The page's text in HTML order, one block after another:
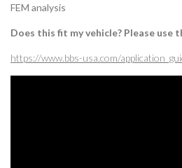
FEM analysis
Does this fit my vehicle? Please use
https://www.bbs-usa.com/